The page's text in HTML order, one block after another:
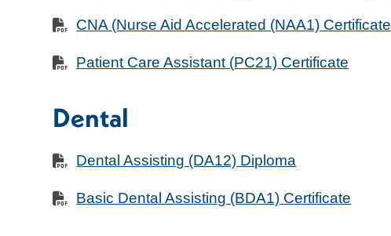
CNA (Nurse Aid Accelerated (NAA1) Certificate
Patient Care Assistant (PC21) Certificate
Dental
Dental Assisting (DA12) Diploma
Basic Dental Assisting (BDA1) Certificate